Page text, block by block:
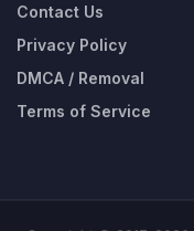
Contact Us
Privacy Policy
DMCA / Removal
Terms of Service